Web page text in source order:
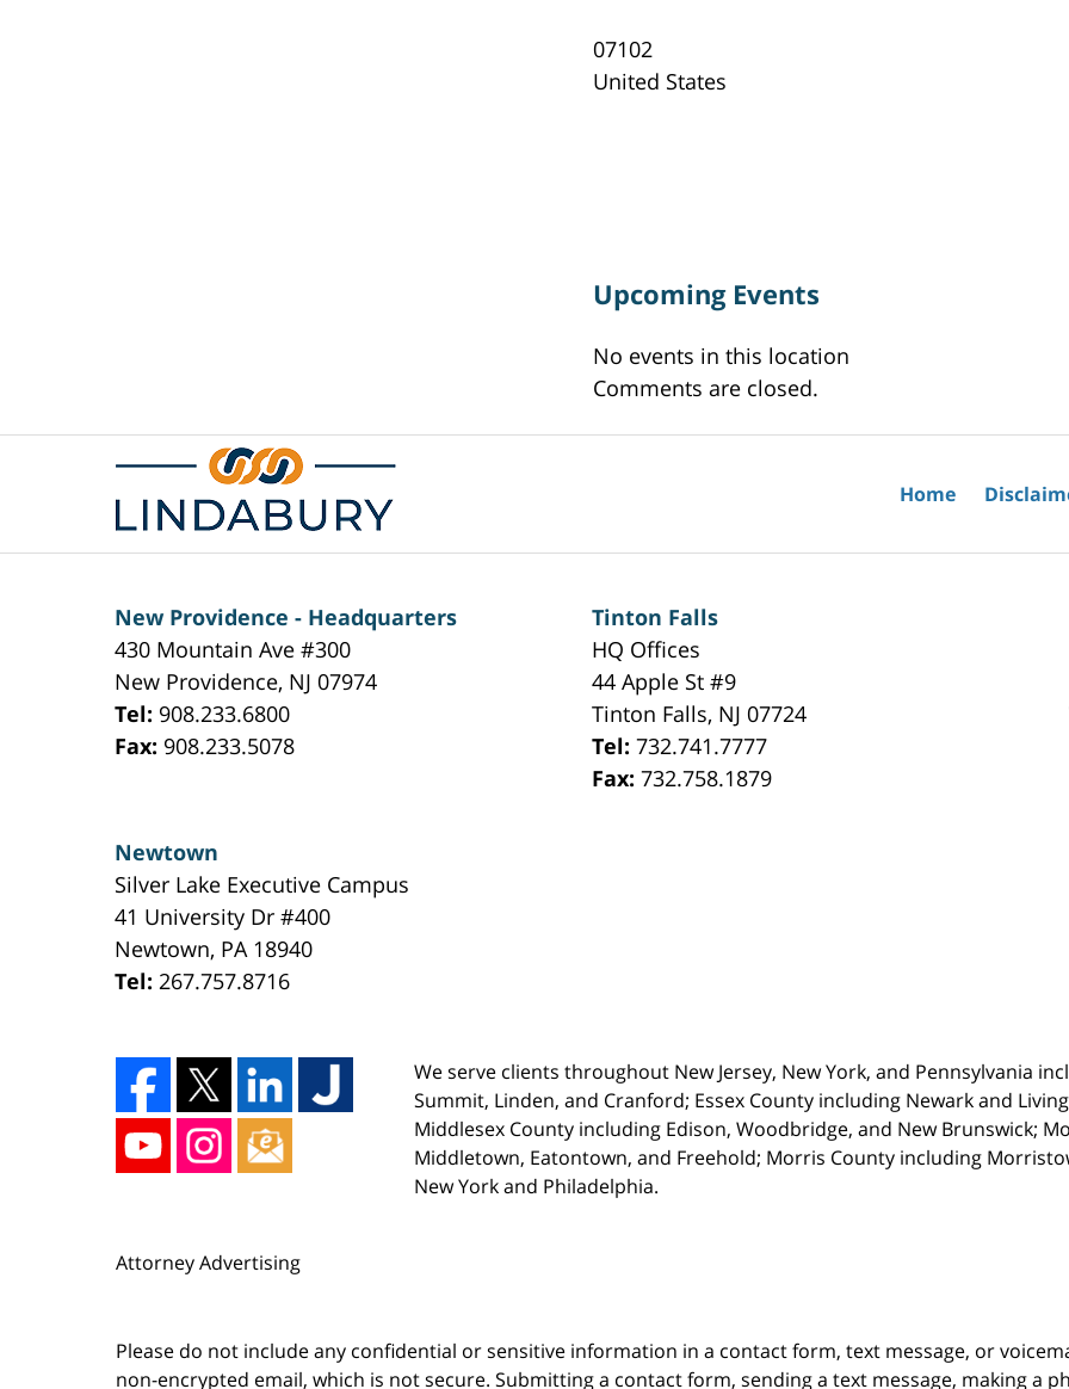
07102
United States
Upcoming Events
No events in this location
Comments are closed.
New Providence - Headquarters
430 Mountain Ave #300
New Providence, NJ 07974
Tel: 908.233.6800
Fax: 908.233.5078
Tinton Falls
HQ Offices
44 Apple St #9
Tinton Falls, NJ 07724
Tel: 732.741.7777
Fax: 732.758.1879
Newtown
Silver Lake Executive Campus
41 University Dr #400
Newtown, PA 18940
Tel: 267.757.8716
We serve clients throughout New Jersey, New York, and Pennsylvania
Summit, Linden, and Cranford; Essex County including Newark and
Middlesex County including Edison, Woodbridge, and New Brunswick;
Middletown, Eatontown, and Freehold; Morris County including
New York and Philadelphia.
Attorney Advertising
Home
Please do not include any confidential or sensitive information in a contact form, text message, or
non-encrypted email, which is not secure. Submitting a contact form, sending a text message, making a